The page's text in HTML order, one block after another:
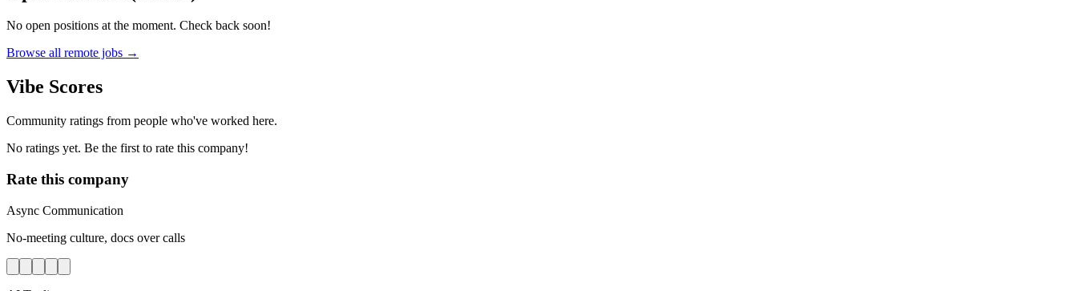
No open positions at the moment. Check back soon!
Browse all remote jobs →
Vibe Scores
Community ratings from people who've worked here.
No ratings yet. Be the first to rate this company!
Rate this company
Async Communication
No-meeting culture, docs over calls